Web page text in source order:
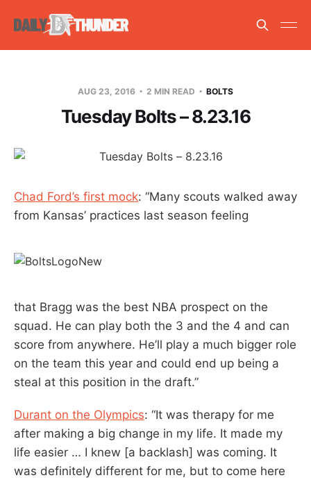
AUG 23, 2016 2 MIN READ BOLTS
Tuesday Bolts – 8.23.16
Chad Ford’s first mock: “Many scouts walked away
from Kansas’ practices last season feeling
that Bragg was the best NBA prospect on the
squad. He can play both the 3 and the 4 and can
score from anywhere. He’ll play a much bigger role
on the team this year and could end up being a
steal at this position in the draft.”
Durant on the Olympics: “It was therapy for me
after making a big change in my life. It made my
life easier … I knew [a backlash] was coming. It
was definitely different for me, but to come here